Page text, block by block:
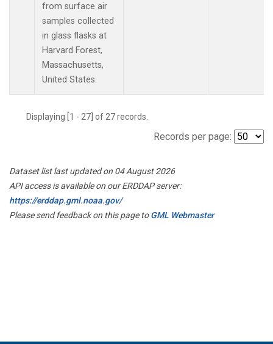
from surface air
samples collected
in glass flasks at
Harvard Forest,
Massachusetts,
United States.
Displaying [1 - 27] of 27 records.
Records per page:
Dataset list last updated on 04 August 2026
API access is available on our ERDDAP server:
https://erddap.gml.noaa.gov/
Please send feedback on this page toGML Webmaster